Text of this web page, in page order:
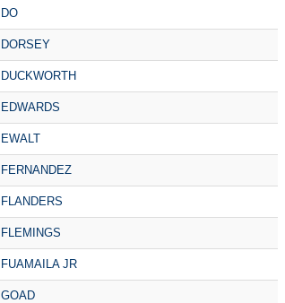
DO
DORSEY
DUCKWORTH
EDWARDS
EWALT
FERNANDEZ
FLANDERS
FLEMINGS
FUAMAILA JR
GOAD